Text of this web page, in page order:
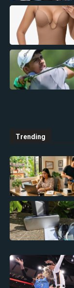
Trending